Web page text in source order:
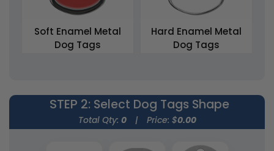
Soft Enamel Metal
Dog Tags
Hard Enamel Metal
Dog Tags
STEP 2: Select Dog Tags Shape
Total Qty: 0 | Price: $0.00